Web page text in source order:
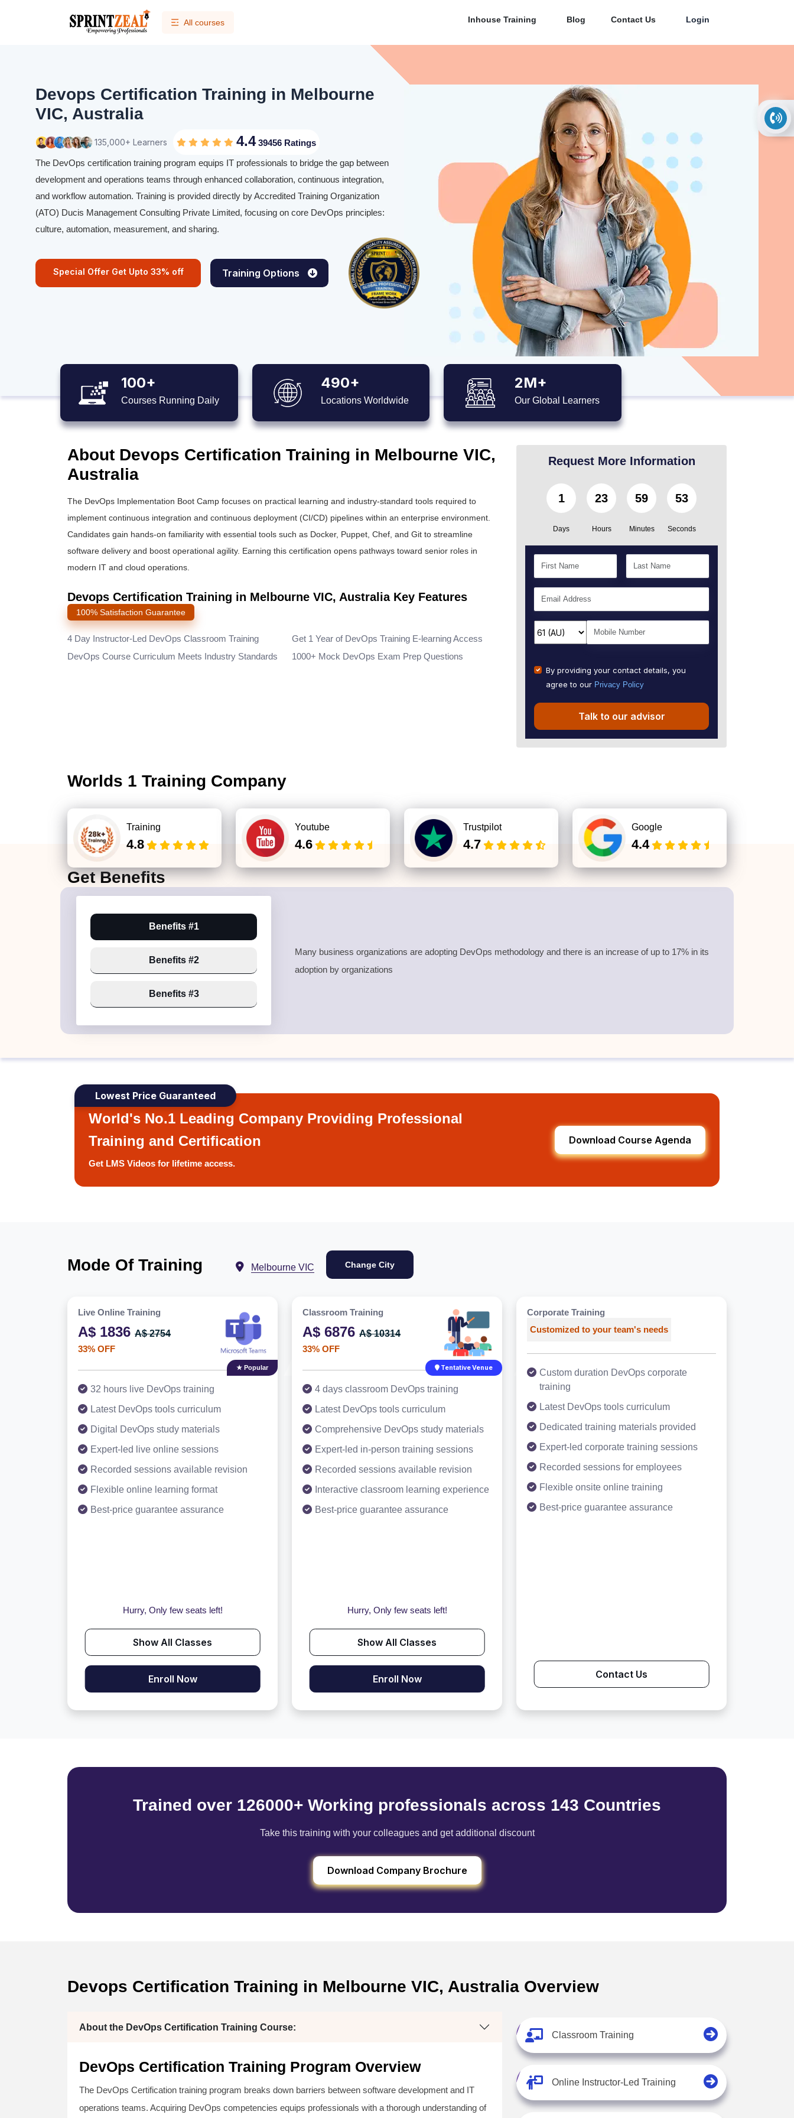
All courses Inhouse Training Blog Contact Us Login
Devops Certification Training in Melbourne
VIC, Australia
135,000+ Learners 4.439456 Ratings
The DevOps certification training program equips IT professionals to bridge the gap between
development and operations teams through enhanced collaboration, continuous integration,
and workflow automation. Training is provided directly by Accredited Training Organization
(ATO) Ducis Management Consulting Private Limited, focusing on core DevOps principles:
culture, automation, measurement, and sharing.
Special Offer Get Upto 33% off Training Options
100+
Courses Running Daily
490+
Locations Worldwide
2M+
Our Global Learners
About Devops Certification Training in Melbourne VIC,
Australia
The DevOps Implementation Boot Camp focuses on practical learning and industry-standard tools required to
implement continuous integration and continuous deployment (CI/CD) pipelines within an enterprise environment.
Candidates gain hands-on familiarity with essential tools such as Docker, Puppet, Chef, and Git to streamline
software delivery and boost operational agility. Earning this certification opens pathways toward senior roles in
modern IT and cloud operations.
Devops Certification Training in Melbourne VIC, Australia Key Features
100% Satisfaction Guarantee
4 Day Instructor-Led DevOps Classroom Training
DevOps Course Curriculum Meets Industry Standards
Get 1 Year of DevOps Training E-learning Access
1000+ Mock DevOps Exam Prep Questions
Request More Information
1
Days
23
Hours
59
Minutes
51
Seconds
By providing your contact details, you
agree to our Privacy Policy
Talk to our advisor
Worlds 1 Training Company
Training
4.8
Youtube
4.6
Trustpilot
4.7
Google
4.4
GetBenefits
Benefits #1
Benefits #2
Benefits #3
Many business organizations are adopting DevOps methodology and there is an increase of up to 17% in its
adoption by organizations
Lowest Price Guaranteed
World's No.1 Leading Company Providing Professional
Training and Certification
Get LMS Videos for lifetime access.
Download Course Agenda
Mode Of Training Melbourne VIC Change City
Live Online Training
A$ 1836 A$ 2754
33% OFF
★ Popular
32 hours live DevOps training
Latest DevOps tools curriculum
Digital DevOps study materials
Expert-led live online sessions
Recorded sessions available revision
Flexible online learning format
Best-price guarantee assurance
Hurry, Only few seats left!
Show All Classes
Enroll Now
Classroom Training
A$ 6876 A$ 10314
33% OFF
Tentative Venue
4 days classroom DevOps training
Latest DevOps tools curriculum
Comprehensive DevOps study materials
Expert-led in-person training sessions
Recorded sessions available revision
Interactive classroom learning experience
Best-price guarantee assurance
Hurry, Only few seats left!
Show All Classes
Enroll Now
Corporate Training
Customized to your team's needs
Custom duration DevOps corporate
training
Latest DevOps tools curriculum
Dedicated training materials provided
Expert-led corporate training sessions
Recorded sessions for employees
Flexible onsite online training
Best-price guarantee assurance
Contact Us
Trained over 126000+ Working professionals across 143 Countries
Take this training with your colleagues and get additional discount
Download Company Brochure
Devops Certification Training in Melbourne VIC, Australia Overview
About the DevOps Certification Training Course:
DevOps Certification Training Program Overview
The DevOps Certification training program breaks down barriers between software development and IT
operations teams. Acquiring DevOps competencies equips professionals with a thorough understanding of
Classroom Training
Online Instructor-Led Training